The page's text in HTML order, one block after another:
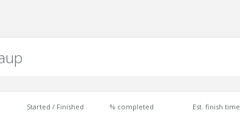
Started / Finished % completed Est. finish time